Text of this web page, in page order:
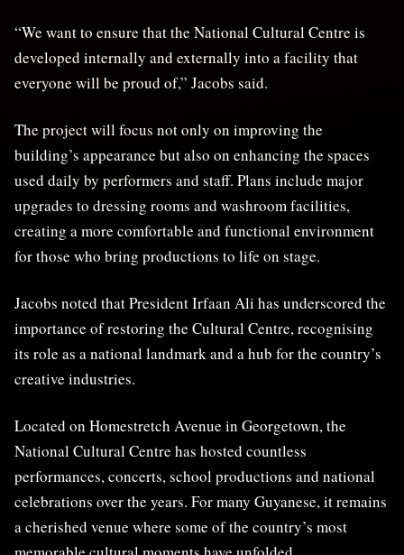
“We want to ensure that the National Cultural Centre is
developed internally and externally into a facility that
everyone will be proud of,” Jacobs said.
The project will focus not only on improving the
building’s appearance but also on enhancing the spaces
used daily by performers and staff. Plans include major
upgrades to dressing rooms and washroom facilities,
creating a more comfortable and functional environment
for those who bring productions to life on stage.
Jacobs noted that President Irfaan Ali has underscored the
importance of restoring the Cultural Centre, recognising
its role as a national landmark and a hub for the country’s
creative industries.
Located on Homestretch Avenue in Georgetown, the
National Cultural Centre has hosted countless
performances, concerts, school productions and national
celebrations over the years. For many Guyanese, it remains
a cherished venue where some of the country’s most